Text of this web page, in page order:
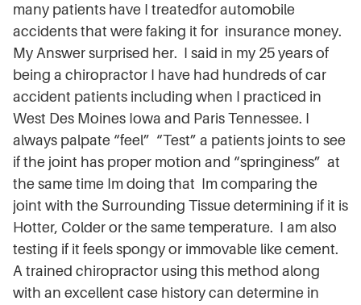
many patients have I treatedfor automobile
accidents that were faking it for insurance money.
My Answer surprised her. I said in my 25 years of
being a chiropractor I have had hundreds of car
accident patients including when I practiced in
West Des Moines Iowa and Paris Tennessee. I
always palpate “feel” “Test” a patients joints to see
if the joint has proper motion and “springiness” at
the same time Im doing that Im comparing the
joint with the Surrounding Tissue determining if it is
Hotter, Colder or the same temperature. I am also
testing if it feels spongy or immovable like cement.
A trained chiropractor using this method along
with an excellent case history can determine in